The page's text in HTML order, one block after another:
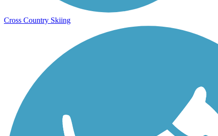
Cross Country Skiing